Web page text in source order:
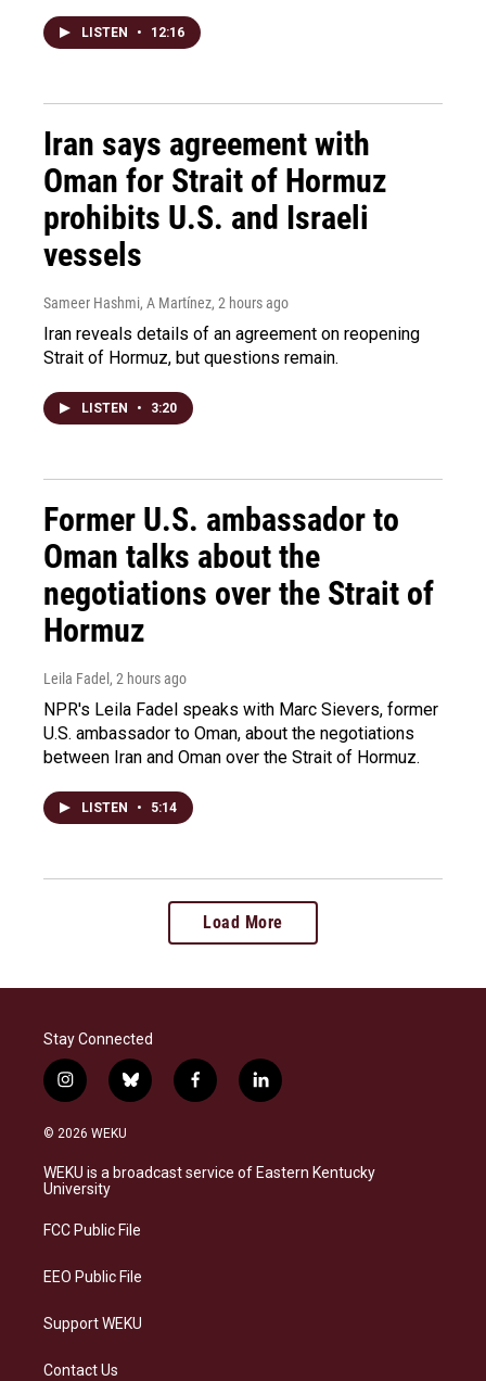
LISTEN • 12:16
Iran says agreement with
Oman for Strait of Hormuz
prohibits U.S. and Israeli
vessels
Sameer Hashmi, A Martínez, 2 hours ago
Iran reveals details of an agreement on reopening
Strait of Hormuz, but questions remain.
LISTEN • 3:20
Former U.S. ambassador to
Oman talks about the
negotiations over the Strait of
Hormuz
Leila Fadel , 2 hours ago
NPR's Leila Fadel speaks with Marc Sievers, former
U.S. ambassador to Oman, about the negotiations
between Iran and Oman over the Strait of Hormuz.
LISTEN • 5:14
Load More
Stay Connected
i
n
s
a
g
a
b
l
s
k
f
a
b
o
l
i
e
d
© 2026 WEKU
WEKU is a broadcast service of Eastern Kentucky
University
FCC Public File
EEO Public File
Support WEKU
Contact Us